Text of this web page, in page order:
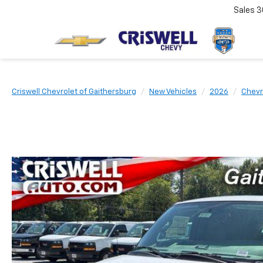
Sales
Criswell Chevrolet of Gaithersburg New Vehicles 2026